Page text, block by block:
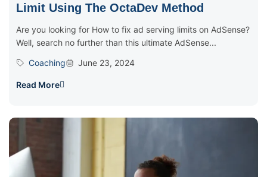
Limit Using The OctaDev Method
Are you looking for How to fix ad serving limits on AdSense?
Well, search no further than this ultimate AdSense...
Coaching
June 23, 2024
Read More